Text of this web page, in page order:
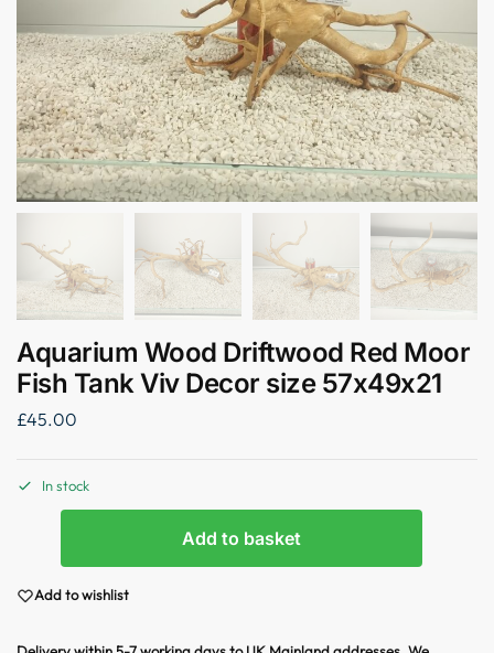
Aquarium Wood Driftwood Red Moor
Fish Tank Viv Decor size 57x49x21
£45.00
In stock
Add to basket
Add to wishlist